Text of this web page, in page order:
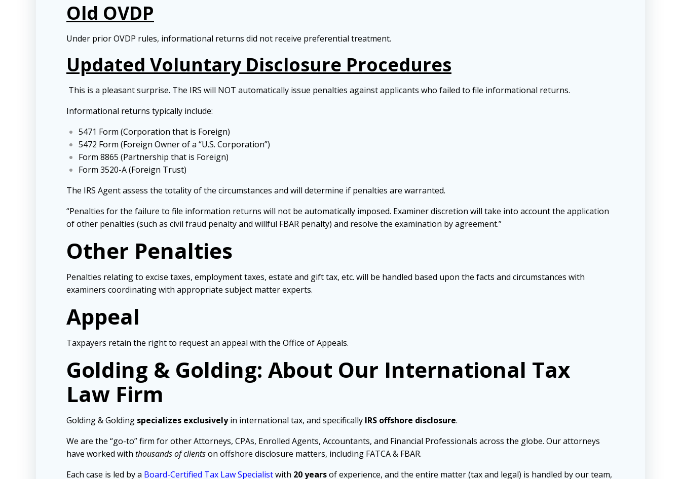
Old OVDP
Under prior OVDP rules, informational returns did not receive preferential treatment.
Updated Voluntary Disclosure Procedures
This is a pleasant surprise. The IRS will NOT automatically issue penalties against applicants who failed to file informational returns.
Informational returns typically include:
5471 Form (Corporation that is Foreign)
5472 Form (Foreign Owner of a “U.S. Corporation”)
Form 8865 (Partnership that is Foreign)
Form 3520-A (Foreign Trust)
The IRS Agent assess the totality of the circumstances and will determine if penalties are warranted.
“Penalties for the failure to file information returns will not be automatically imposed. Examiner discretion will take into account the application
of other penalties (such as civil fraud penalty and willful FBAR penalty) and resolve the examination by agreement.”
Other Penalties
Penalties relating to excise taxes, employment taxes, estate and gift tax, etc. will be handled based upon the facts and circumstances with
examiners coordinating with appropriate subject matter experts.
Appeal
Taxpayers retain the right to request an appeal with the Office of Appeals.
Golding & Golding: About Our International Tax
Law Firm
Golding & Golding specializes exclusivelyin international tax, and specifically IRS offshore disclosure.
We are the “go-to” firm for other Attorneys, CPAs, Enrolled Agents, Accountants, and Financial Professionals across the globe. Our attorneys
have worked with thousands of clientson offshore disclosure matters, including FATCA & FBAR.
Each case is led by a Board-Certified Tax Law Specialistwith 20 yearsof experience, and the entire matter (tax and legal) is handled by our team,